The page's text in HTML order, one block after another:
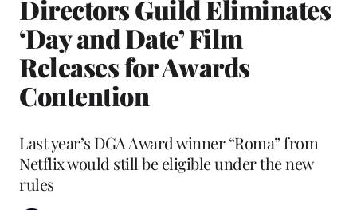
Directors Guild Eliminates
‘Day and Date’ Film
Releases for Awards
Contention
Last year’s DGA Award winner “Roma” from
Netflix would still be eligible under the new
rules